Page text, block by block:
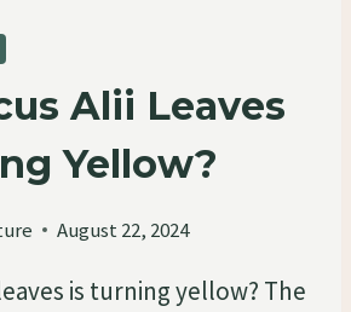
Alii Leaves
Yellow?
August 22, 2024
is turning yellow? The